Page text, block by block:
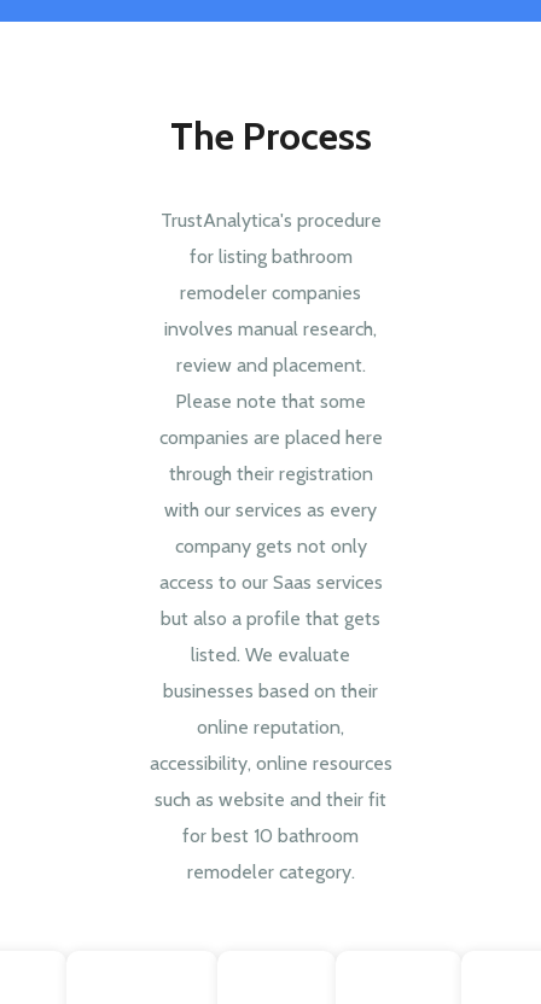
The Process
TrustAnalytica's procedure
for listing bathroom
remodeler companies
involves manual research,
review and placement.
Please note that some
companies are placed here
through their registration
with our services as every
company gets not only
access to our Saas services
but also a profile that gets
listed. We evaluate
businesses based on their
online reputation,
accessibility, online resources
such as website and their fit
for best 10 bathroom
remodeler category.